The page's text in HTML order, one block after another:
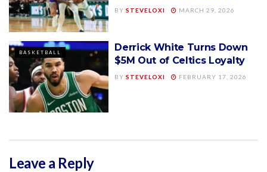
BY STEVELOXI MARCH 29, 2026
BASKETBALL
Derrick White Turns Down
$5M Out of Celtics Loyalty
BY STEVELOXI FEBRUARY 17, 2026
Leave a Reply